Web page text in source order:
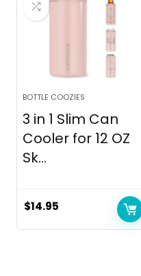
BOTTLE COOZIES
3 in 1 Slim Can
Cooler for 12 OZ
Sk...
$14.95